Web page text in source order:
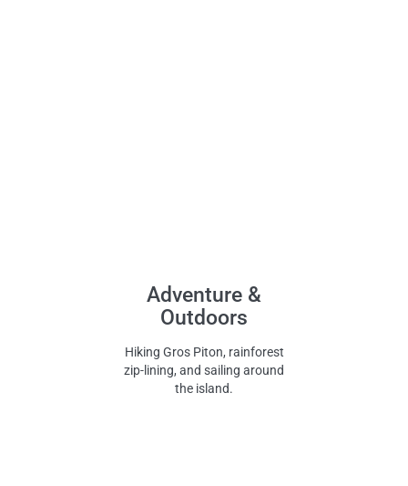
Adventure &
Outdoors
Hiking Gros Piton, rainforest
zip-lining, and sailing around
the island.